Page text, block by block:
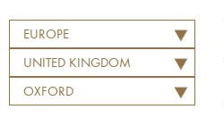
EUROPE
UNITED KINGDOM
OXFORD